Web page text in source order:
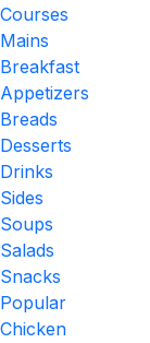
Courses
Mains
Breakfast
Appetizers
Breads
Desserts
Drinks
Sides
Soups
Salads
Snacks
Popular
Chicken